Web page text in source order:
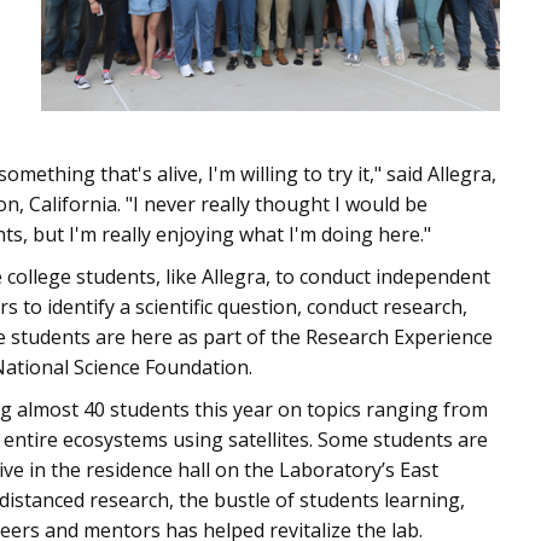
that's alive, I'm willing to try it," said Allegra,
California. "I never really thought I would be
but I'm really enjoying what I'm doing here."
students, like Allegra, to conduct independent
to identify a scientific question, conduct research,
are here as part of the Research Experience
Science Foundation.
almost 40 students this year on topics ranging from
ecosystems using satellites. Some students are
in the residence hall on the Laboratory’s East
research, the bustle of students learning,
and mentors has helped revitalize the lab.